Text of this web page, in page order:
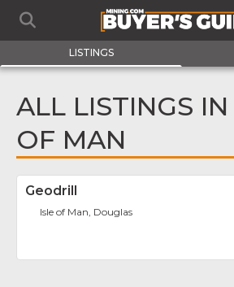
LISTINGS
ALL LISTINGS IN
OF MAN
Geodrill
Isle of Man, Douglas